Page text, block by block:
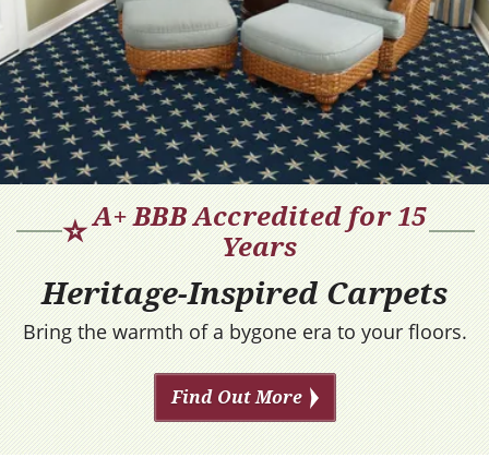
⭐A+ BBB Accredited for 15
Years
Heritage-Inspired Carpets
Bring the warmth of a bygone era to your floors.
Find Out More